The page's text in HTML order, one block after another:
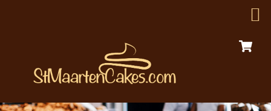
content
Menu